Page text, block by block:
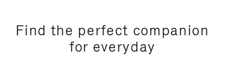
Find the perfect companion
for everyday